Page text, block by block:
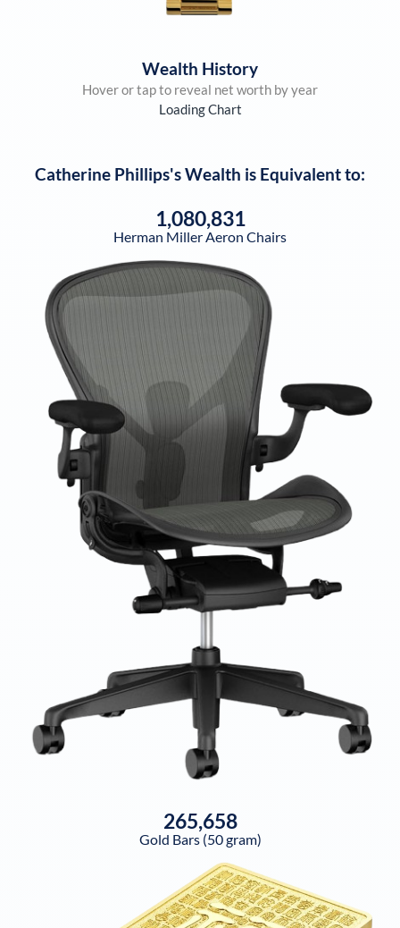
Wealth History
Hover or tap to reveal net worth by year
Loading Chart
Catherine Phillips's Wealth is Equivalent to:
1,080,831
Herman Miller Aeron Chairs
265,658
Gold Bars (50 gram)